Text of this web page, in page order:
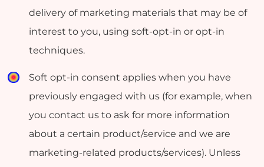
delivery of marketing materials that may be of
interest to you, using soft-opt-in or opt-in
techniques.
Soft opt-in consent applies when you have
previously engaged with us (for example, when
you contact us to ask for more information
about a certain product/service and we are
marketing-related products/services). Unless